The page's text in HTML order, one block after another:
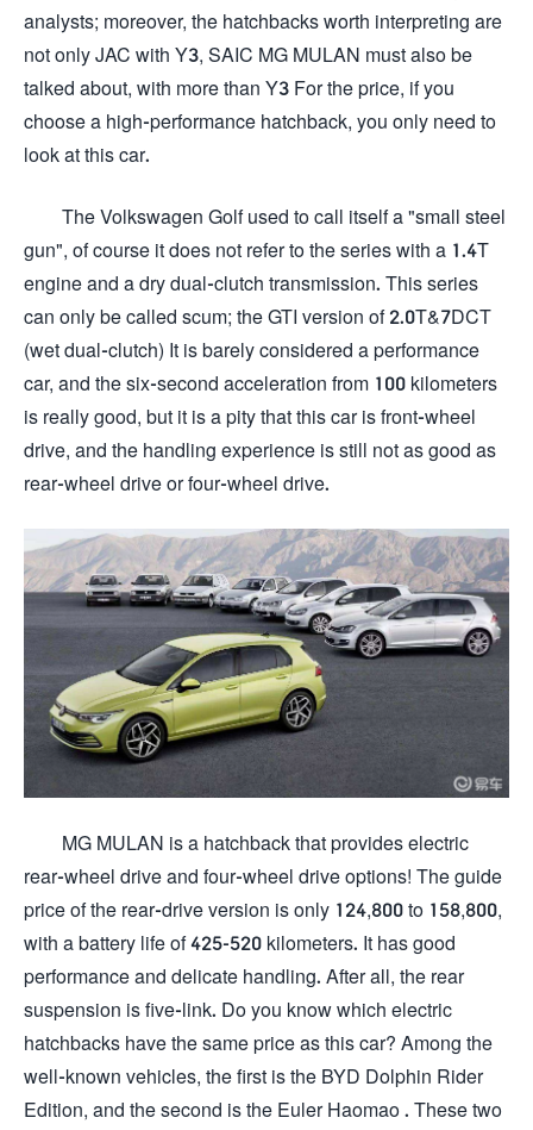
analysts; moreover, the hatchbacks worth interpreting are
not only JAC with Y3, SAIC MG MULAN must also be
talked about, with more than Y3 For the price, if you
choose a high-performance hatchback, you only need to
look at this car.
The Volkswagen Golf used to call itself a "small steel
gun", of course it does not refer to the series with a 1.4T
engine and a dry dual-clutch transmission. This series
can only be called scum; the GTI version of 2.0T&7DCT
(wet dual-clutch) It is barely considered a performance
car, and the six-second acceleration from 100 kilometers
is really good, but it is a pity that this car is front-wheel
drive, and the handling experience is still not as good as
rear-wheel drive or four-wheel drive.
MG MULAN is a hatchback that provides electric
rear-wheel drive and four-wheel drive options! The guide
price of the rear-drive version is only 124,800 to 158,800,
with a battery life of 425-520 kilometers. It has good
performance and delicate handling. After all, the rear
suspension is five-link. Do you know which electric
hatchbacks have the same price as this car? Among the
well-known vehicles, the first is the BYD Dolphin Rider
Edition, and the second is the Euler Haomao . These two